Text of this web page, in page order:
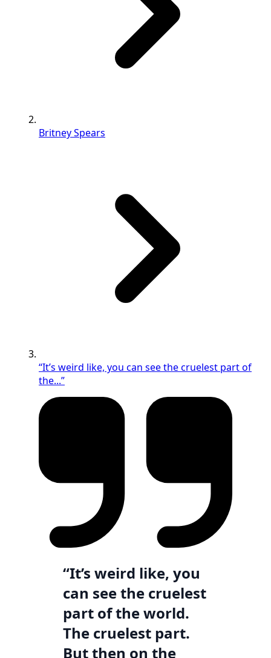
Britney Spears
“It’s weird like, you can see the cruelest part of
the...”
“It’s weird like, you
can see the cruelest
part of the world.
The cruelest part.
But then on the